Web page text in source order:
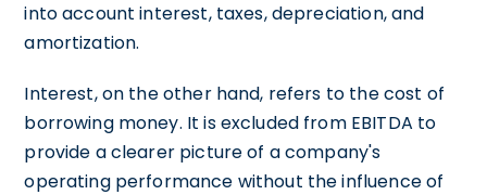
into account interest, taxes, depreciation, and
amortization.
Interest, on the other hand, refers to the cost of
borrowing money. It is excluded from EBITDA to
provide a clearer picture of a company's
operating performance without the influence of